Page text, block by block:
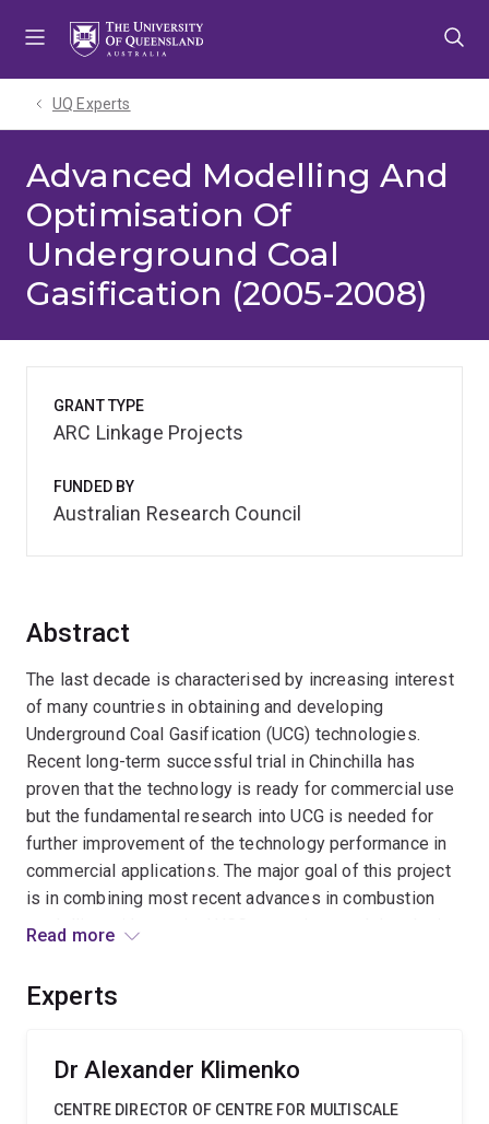
UQ Experts
Advanced Modelling And
Optimisation Of
Underground Coal
Gasification (2005-2008)
Abstract
The last decade is characterised by increasing interest
of many countries in obtaining and developing
Underground Coal Gasification (UCG) technologies.
Recent long-term successful trial in Chinchilla has
proven that the technology is ready for commercial use
but the fundamental research into UCG is needed for
further improvement of the technology performance in
commercial applications. The major goal of this project
is in combining most recent advances in combustion
modelling with practical UCG operations and developing
understanding and optimisation of UCG processes and
Read more
Experts
Dr Alexander Klimenko
CENTRE DIRECTOR OF CENTRE FOR MULTISCALE
GRANT TYPE
ARC Linkage Projects
FUNDED BY
Australian Research Council